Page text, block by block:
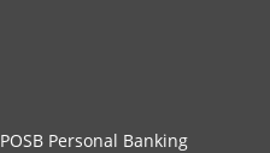
POSB Personal Banking